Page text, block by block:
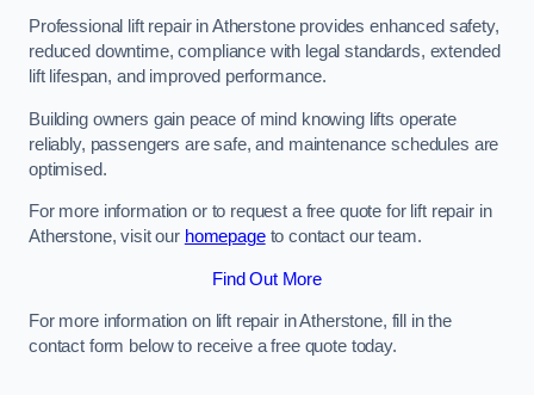
Professional lift repair in Atherstone provides enhanced safety,
reduced downtime, compliance with legal standards, extended
lift lifespan, and improved performance.
Building owners gain peace of mind knowing lifts operate
reliably, passengers are safe, and maintenance schedules are
optimised.
For more information or to request a free quote for lift repair in
Atherstone, visit our homepageto contact our team.
Find Out More
For more information on lift repair in Atherstone, fill in the
contact form below to receive a free quote today.